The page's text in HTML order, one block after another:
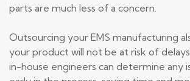
parts are much less of a concern.
Outsourcing your EMS manufacturing
your product will not be at risk of
in-house engineers can determine any